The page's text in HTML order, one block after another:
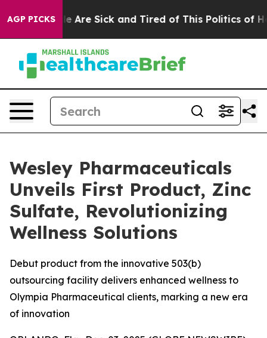
AGP PICKS
“People Are Sick and Tired of This Politics of
Wesley Pharmaceuticals
Unveils First Product, Zinc
Sulfate, Revolutionizing
Wellness Solutions
Debut product from the innovative 503(b)
outsourcing facility delivers enhanced wellness to
Olympia Pharmaceutical clients, marking a new era
of innovation